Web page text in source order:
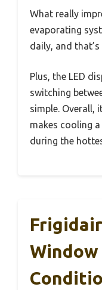
What really
evaporating
daily, and that’s
Plus, the LED
switching
simple. Overall,
makes cooling
during the